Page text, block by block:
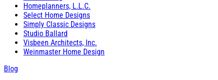
Homeplanners, L.L.C.
Select Home Designs
Simply Classic Designs
Studio Ballard
Visbeen Architects, Inc.
Weinmaster Home Design
Blog